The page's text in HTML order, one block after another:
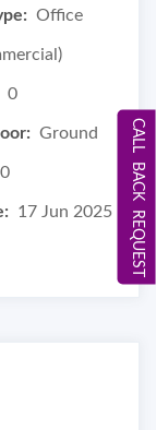
Office
0
Ground
0
17 Jun 2025 CALL BACK REQUEST